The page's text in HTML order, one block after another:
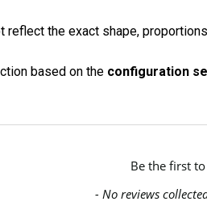
reflect the exact shape,
based on the configuration
- No reviews
Be the first